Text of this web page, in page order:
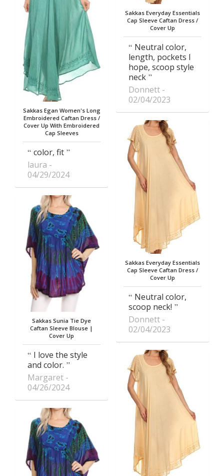
Sakkas Egan Women's Long
Embroidered Caftan Dress /
Cover Up With Embroidered
Cap Sleeves
color, fit
laura
04/29/2024
Sakkas Sunia Tie Dye
Caftan Sleeve Blouse |
Cover Up
I love the style
and color.
Margaret
04/26/2024
Sakkas Everyday Essentials
Cap Sleeve Caftan Dress /
Cover Up
Neutral color,
length, pockets I
hope, scoop style
neck
Donnett
02/04/2023
Sakkas Everyday Essentials
Cap Sleeve Caftan Dress /
Cover Up
Neutral color,
scoop neck!
Donnett
02/04/2023